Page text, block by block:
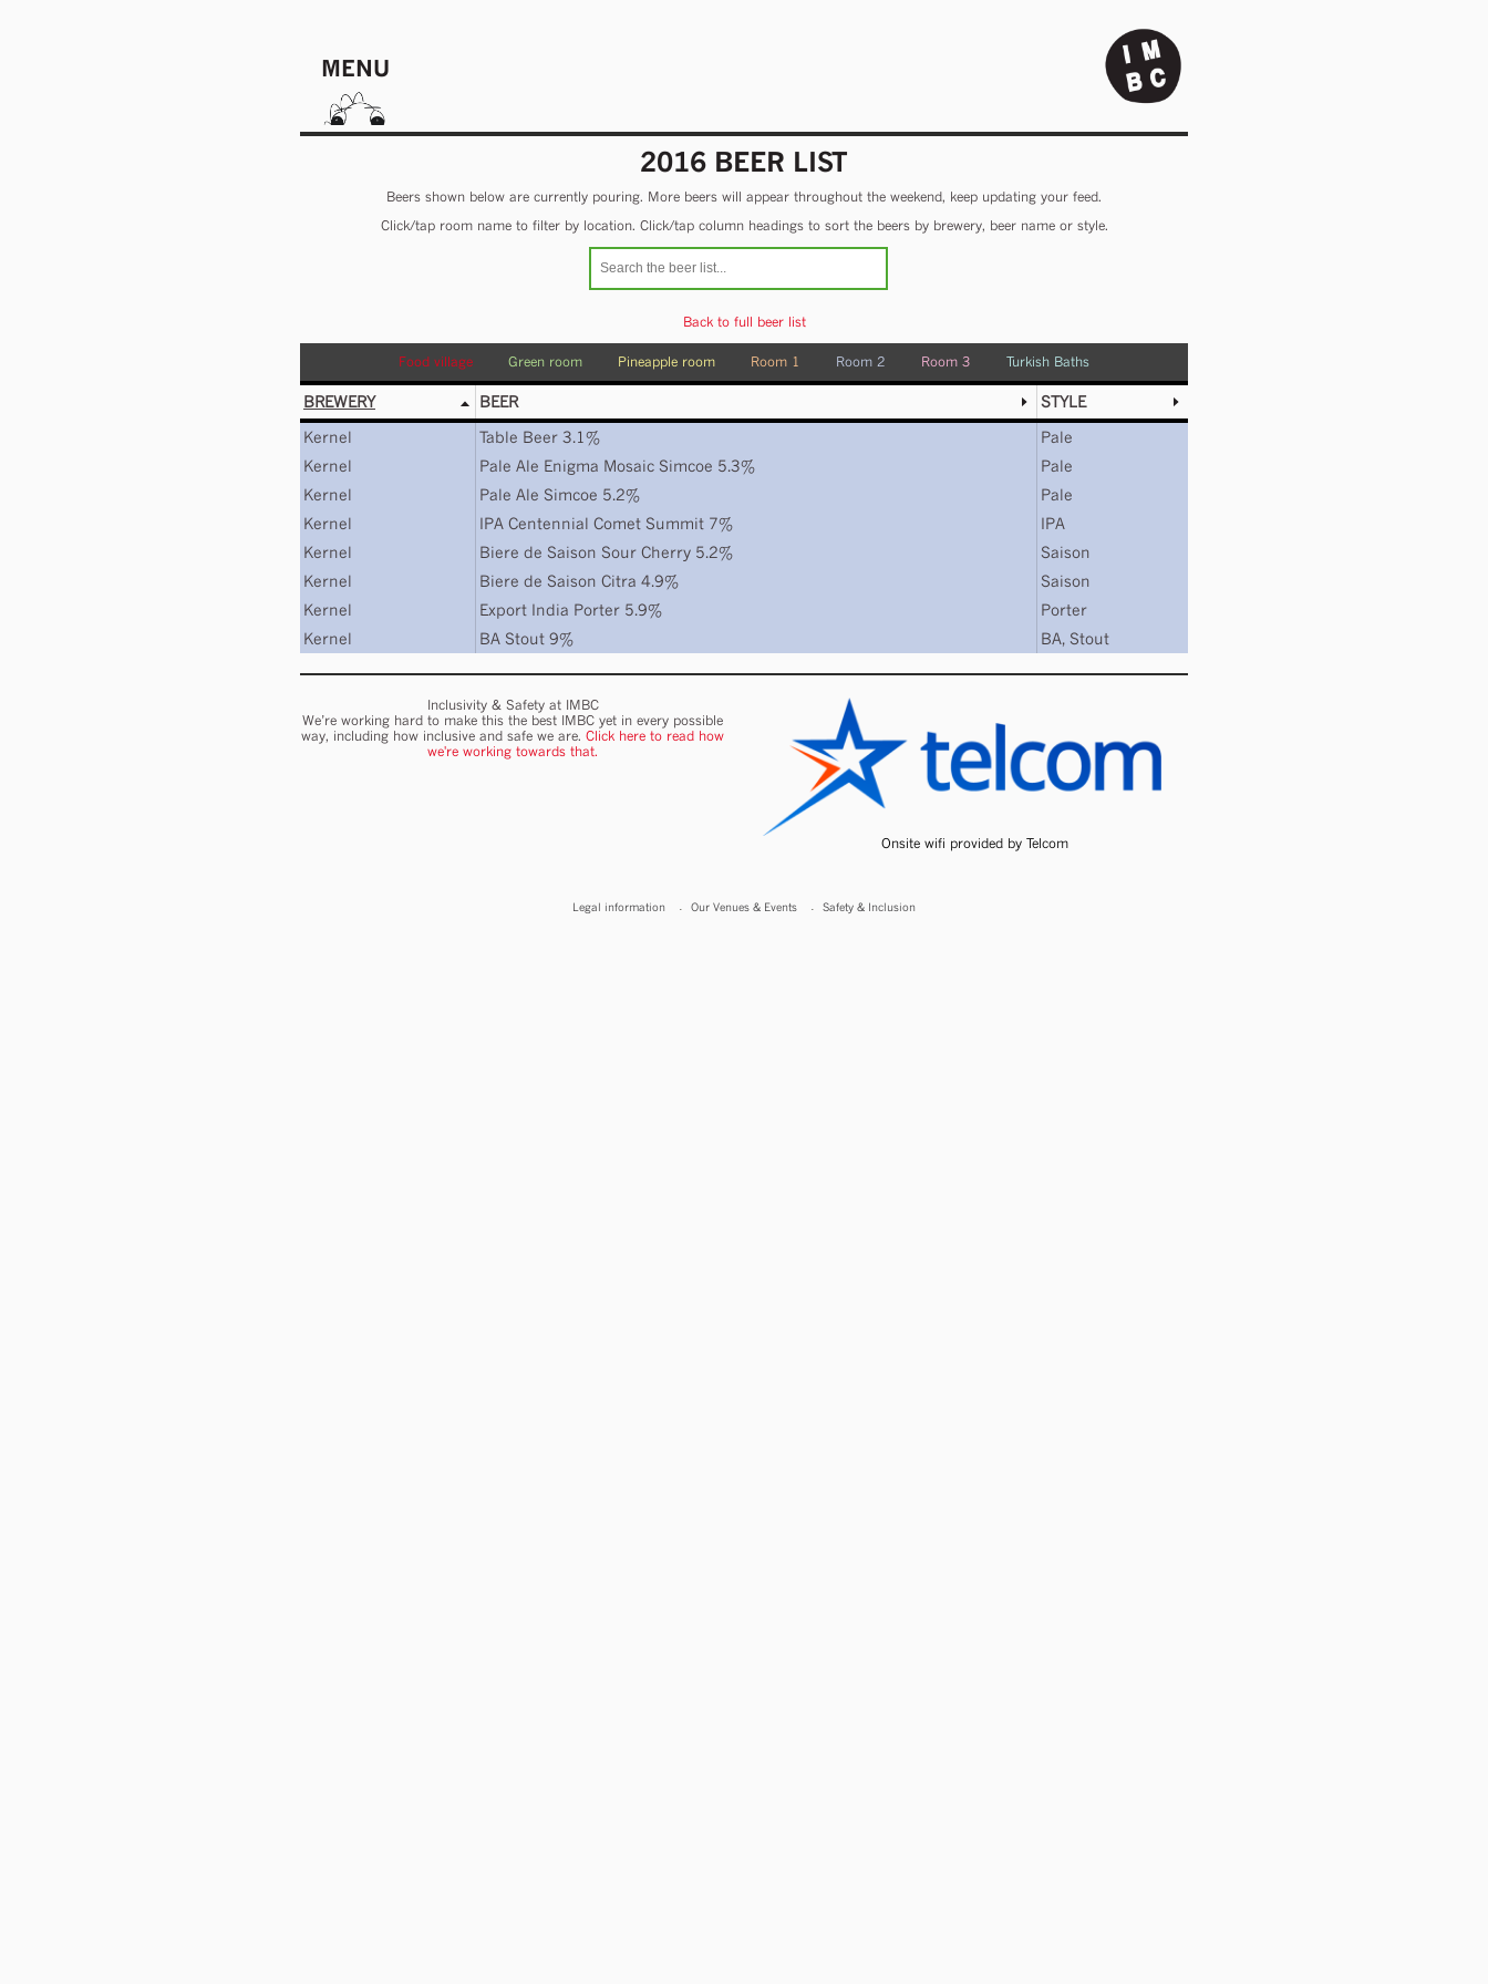
MENU
2016 BEER LIST
Beers shown below are currently pouring. More beers will appear throughout the weekend, keep updating your feed.
Click/tap room name to filter by location. Click/tap column headings to sort the beers by brewery, beer name or style.
Back to full beer list
Food village Green room Pineapple room Room 1 Room 2 Room 3 Turkish Baths
BREWERY BEER
STYLE
Kernel
Table Beer 3.1%
Pale
Kernel
Pale Ale Enigma Mosaic Simcoe 5.3%
Pale
Kernel
Pale Ale Simcoe 5.2%
Pale
Kernel
IPA Centennial Comet Summit 7%
IPA
Kernel
Biere de Saison Sour Cherry 5.2%
Saison
Kernel
Biere de Saison Citra 4.9%
Saison
Kernel
Export India Porter 5.9%
Porter
Kernel
BA Stout 9% BA, Stout
Inclusivity & Safety at IMBC
We’re working hard to make this the best IMBC yet in every possible
way, including how inclusive and safe we are.Click here to read how
we're working towards that.
Onsite wifi provided by Telcom
Legal information Our Venues & Events Safety & Inclusion